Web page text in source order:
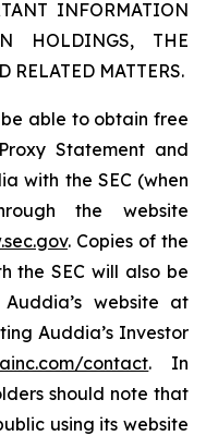
INFORMATION
HOLDINGS, THE
RELATED MATTERS.
able to obtain free
Statement and
with the SEC (when
the website
. Copies of the
the SEC will also be
website at
Auddia’s Investor
contact. In
should note that
using its website